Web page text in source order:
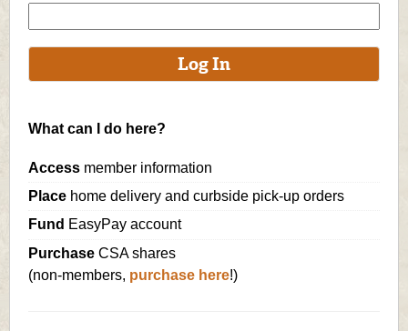
What can I do here?
Access member information
Place home delivery and curbside pick-up orders
Fund EasyPay account
Purchase CSA shares
(non-members, purchase here!)